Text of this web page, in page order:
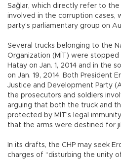
Sağlar, which directly refer to
involved in the corruption cases,
party’s parliamentary group on
Several trucks belonging to the
Organization (MİT) were
Hatay on Jan. 1, 2014 and in the
on Jan. 19, 2014. Both President
Justice and Development Party
the prosecutors and soldiers
arguing that both the truck and
protected by MİT’s legal
that the arms were destined for
In its drafts, the CHP may seek
charges of “disturbing the unity